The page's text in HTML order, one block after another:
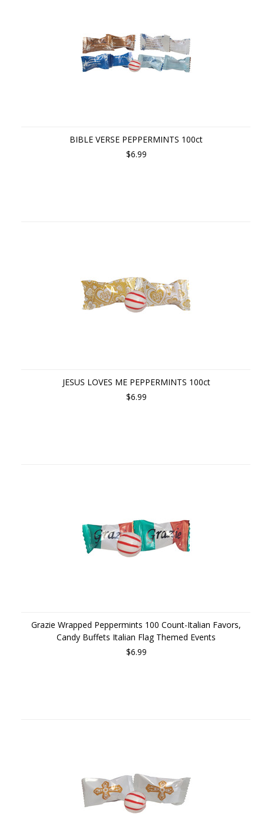
BIBLE VERSE PEPPERMINTS 100ct
$6.99
JESUS LOVES ME PEPPERMINTS 100ct
$6.99
Grazie Wrapped Peppermints 100 Count-Italian Favors,
Candy Buffets Italian Flag Themed Events
$6.99